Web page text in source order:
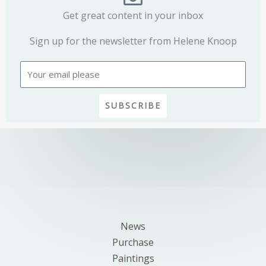
Get great content in your inbox
Sign up for the newsletter from Helene Knoop
SUBSCRIBE
News
Purchase
Paintings